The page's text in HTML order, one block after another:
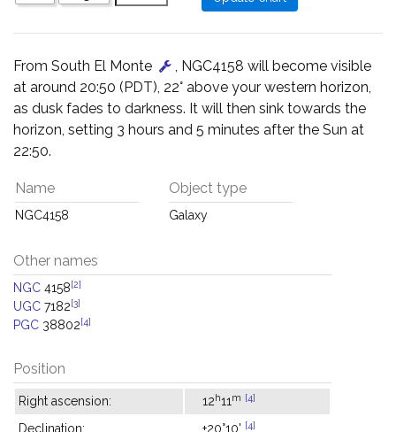
From South El Monte
, NGC4158 will become visible
at around 20:50 (PDT), 22° above your western horizon,
as dusk fades to darkness. It will then sink towards the
horizon, setting 3 hours and 5 minutes after the Sun at
22:50.
Name
NGC4158
Object type
Galaxy
Other names
NGC 4158[2]
UGC 7182[3]
PGC 38802[4]
Position
Right ascension: 12h11 m [4]
Declination: +20°10' [4]